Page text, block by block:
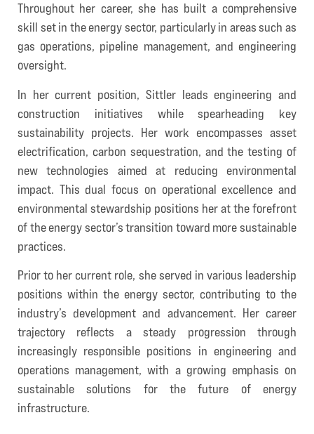
Throughout her career, she has built a comprehensive
skill set in the energy sector, particularly in areas such as
gas operations, pipeline management, and engineering
oversight.
In her current position, Sittler leads engineering and
construction initiatives while spearheading key
sustainability projects. Her work encompasses asset
electrification, carbon sequestration, and the testing of
new technologies aimed at reducing environmental
impact. This dual focus on operational excellence and
environmental stewardship positions her at the forefront
of the energy sector’s transition toward more sustainable
practices.
Prior to her current role, she served in various leadership
positions within the energy sector, contributing to the
industry’s development and advancement. Her career
trajectory reflects a steady progression through
increasingly responsible positions in engineering and
operations management, with a growing emphasis on
sustainable solutions for the future of energy
infrastructure.